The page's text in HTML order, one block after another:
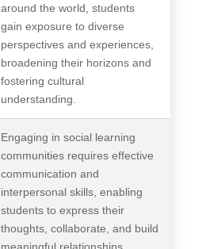
around the world, students
gain exposure to diverse
perspectives and experiences,
broadening their horizons and
fostering cultural
understanding.
Engaging in social learning
communities requires effective
communication and
interpersonal skills, enabling
students to express their
thoughts, collaborate, and build
meaningful relationships.